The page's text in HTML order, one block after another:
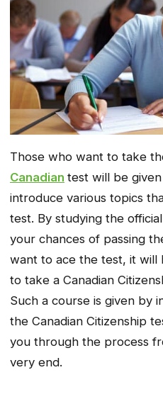
Those who want to take
Canadian test will be
introduce various topics
test. By studying the
your chances of passing
want to ace the test, it will
to take a Canadian
Such a course is given by
the Canadian Citizenship
you through the process
very end.